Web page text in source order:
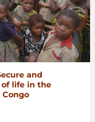
and
of life in the